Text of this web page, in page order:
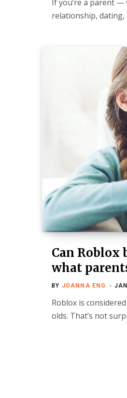
If you’re a parent —
relationship,
Can Roblox
what
BY JOANNA ENG
Roblox is
olds. That’s not